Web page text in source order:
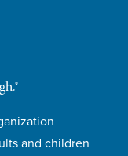
and children